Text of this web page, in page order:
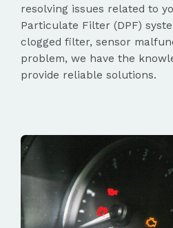
resolving issues related to
Particulate Filter (DPF)
clogged filter, sensor
problem, we have the
provide reliable solutions.